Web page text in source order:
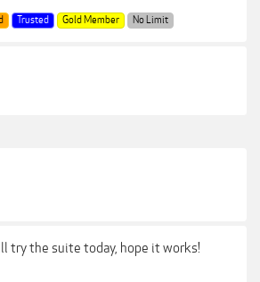
Trusted Gold Member No Limit
try the suite today, hope it works!